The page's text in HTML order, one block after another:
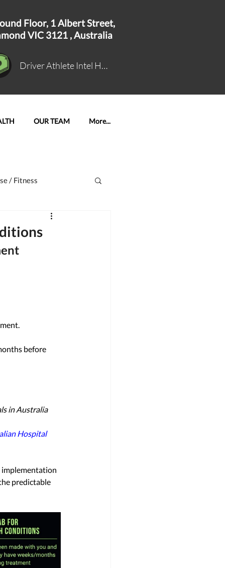
Floor, 1Albert Street,
VIC 3121 ,Australia
Driver Athlete Intel Hub Log In
OUR TEAM More...
/ Fitness
before
in Australia
Hospital
implementation
predictable